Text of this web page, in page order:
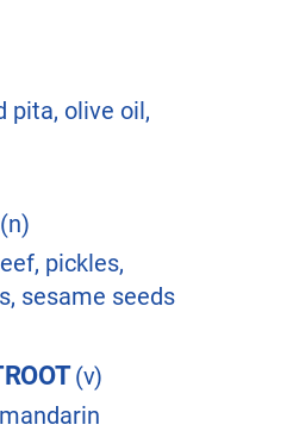
pita, olive oil,
pickles,
sesame seeds
(v)